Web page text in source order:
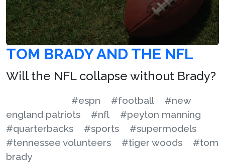
TOM BRADY AND THE NFL
Will the NFL collapse without Brady?
#espn #football
#new
england patriots
#nfl
#peyton manning
#quarterbacks
#sports
#supermodels
#tennessee volunteers
#tiger woods
#tom
brady